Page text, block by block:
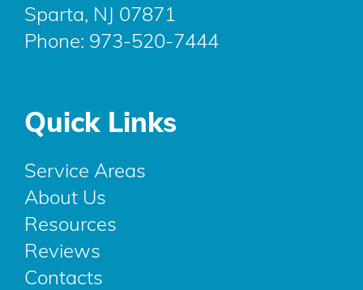
Sparta, NJ 07871
Phone: 973-520-7444
Quick Links
Service Areas
About Us
Resources
Reviews
Contacts